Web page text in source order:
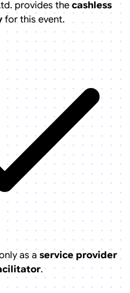
provides the cashless
for this event.
as a service provider
.